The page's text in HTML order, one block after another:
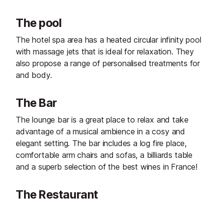
The pool
The hotel spa area has a heated circular infinity pool
with massage jets that is ideal for relaxation. They
also propose a range of personalised treatments for
and body.
The Bar
The lounge bar is a great place to relax and take
advantage of a musical ambience in a cosy and
elegant setting. The bar includes a log fire place,
comfortable arm chairs and sofas, a billiards table
and a superb selection of the best wines in France!
The Restaurant